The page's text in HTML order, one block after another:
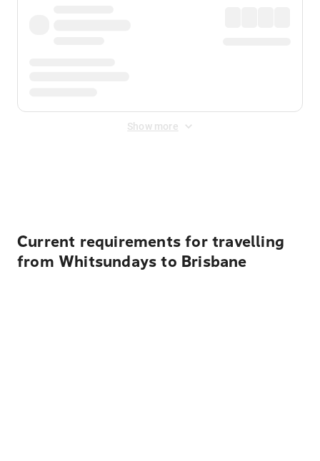
Show more
Current requirements for travelling
from Whitsundays to Brisbane